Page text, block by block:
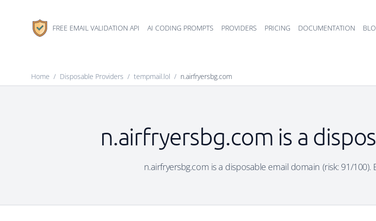
FREE EMAIL VALIDATION API AI CODING PROMPTS PROVIDERS PRICING DOCUMENTATION
Home / Disposable Providers / tempmail.lol / n.airfryersbg.com
n.airfryersbg.com is a
n.airfryersbg.com is a disposable email domain (risk: 91/